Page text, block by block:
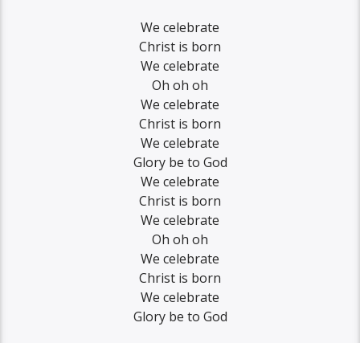
We celebrate
Christ is born
We celebrate
Oh oh oh
We celebrate
Christ is born
We celebrate
Glory be to God
We celebrate
Christ is born
We celebrate
Oh oh oh
We celebrate
Christ is born
We celebrate
Glory be to God